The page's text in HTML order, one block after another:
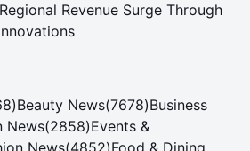
Revenue Surge Through
)Beauty News(7678)Business
News(2858)Events &
News(4852)Food & Dining